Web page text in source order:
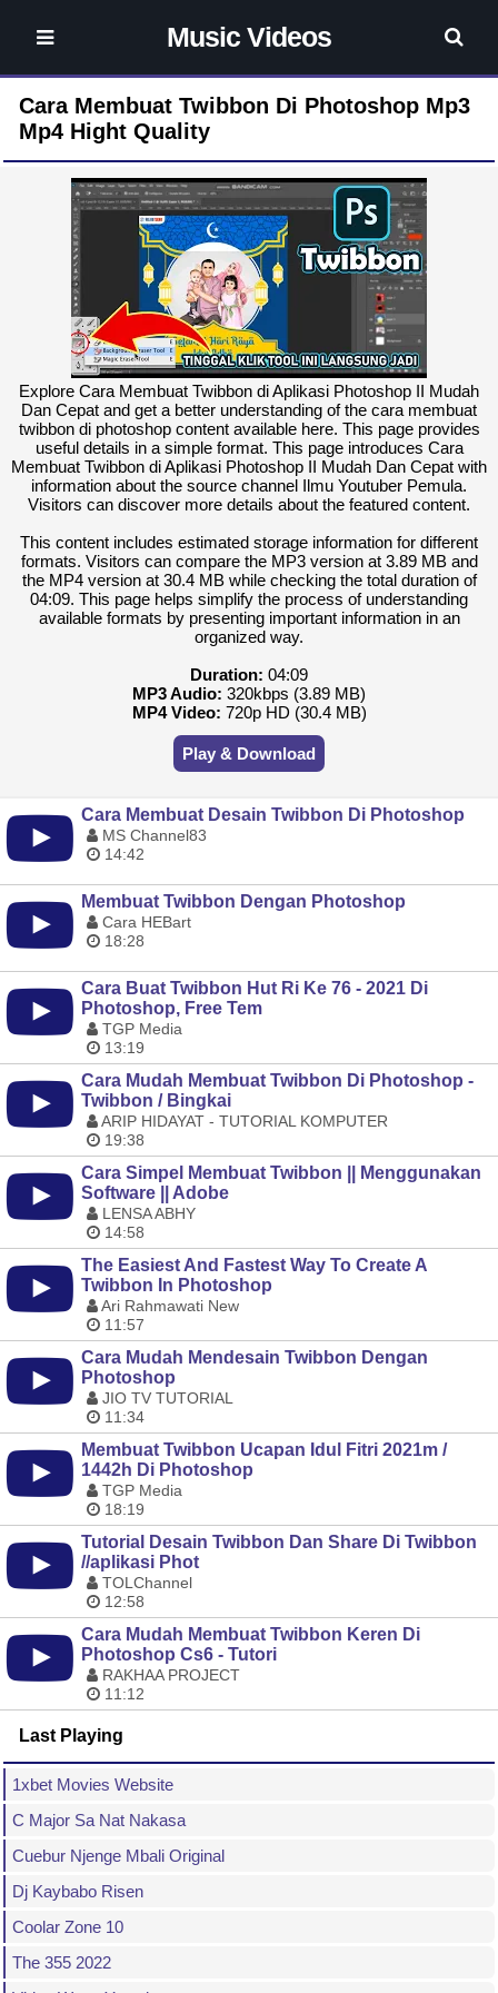
Music Videos
Cara Membuat Twibbon Di Photoshop Mp3
Mp4 Hight Quality
Explore Cara Membuat Twibbon di Aplikasi Photoshop II Mudah
Dan Cepat and get a better understanding of the cara membuat
twibbon di photoshop content available here. This page provides
useful details in a simple format. This page introduces Cara
Membuat Twibbon di Aplikasi Photoshop II Mudah Dan Cepat with
information about the source channel Ilmu Youtuber Pemula.
Visitors can discover more details about the featured content.
This content includes estimated storage information for different
formats. Visitors can compare the MP3 version at 3.89 MB and
the MP4 version at 30.4 MB while checking the total duration of
04:09. This page helps simplify the process of understanding
available formats by presenting important information in an
organized way.
Duration: 04:09
MP3 Audio: 320kbps (3.89 MB)
MP4 Video: 720p HD (30.4 MB)
Play & Download
Cara Membuat Desain Twibbon Di Photoshop
MS Channel83
14:42
Membuat Twibbon Dengan Photoshop
Cara HEBart
18:28
Cara Buat Twibbon Hut Ri Ke 76 - 2021 Di
Photoshop, Free Tem
TGP Media
13:19
Cara Mudah Membuat Twibbon Di Photoshop -
Twibbon / Bingkai
ARIP HIDAYAT - TUTORIAL KOMPUTER
19:38
Cara Simpel Membuat Twibbon || Menggunakan
Software || Adobe
LENSA ABHY
14:58
The Easiest And Fastest Way To Create A
Twibbon In Photoshop
Ari Rahmawati New
11:57
Cara Mudah Mendesain Twibbon Dengan
Photoshop
JIO TV TUTORIAL
11:34
Membuat Twibbon Ucapan Idul Fitri 2021m /
1442h Di Photoshop
TGP Media
18:19
Tutorial Desain Twibbon Dan Share Di Twibbon
//aplikasi Phot
TOLChannel
12:58
Cara Mudah Membuat Twibbon Keren Di
Photoshop Cs6 - Tutori
RAKHAA PROJECT
11:12
Last Playing
1xbet Movies Website
C Major Sa Nat Nakasa
Cuebur Njenge Mbali Original
Dj Kaybabo Risen
Coolar Zone 10
The 355 2022